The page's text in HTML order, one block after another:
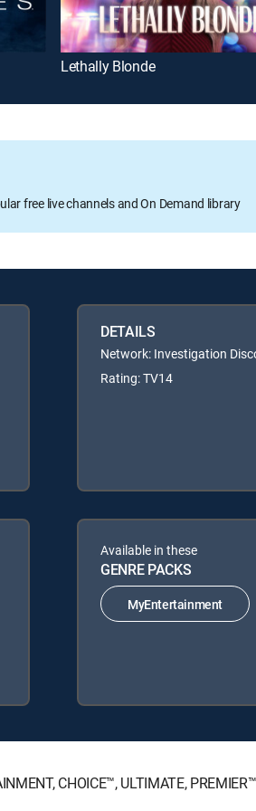
Lethally Blonde
free live channels and On Demand library
DETAILS
Network: Investigation
Rating: TV14
Available in these
GENRE PACKS
MyEntertainment
CHOICE™, ULTIMATE,